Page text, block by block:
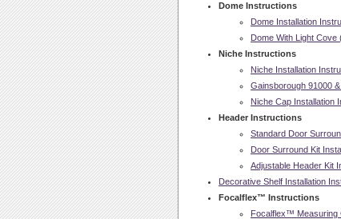
Dome Instructions
Dome Installation
Dome With Light
Niche Instructions
Niche Installation
Gainsborough 91000
Niche Cap Installation
Header Instructions
Standard Door
Door Surround Kit
Adjustable Header Kit
Decorative Shelf Installation
Focalflex™ Instructions
Focalflex™ Measuring